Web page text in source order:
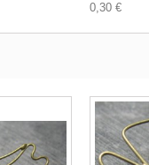
0,30 €